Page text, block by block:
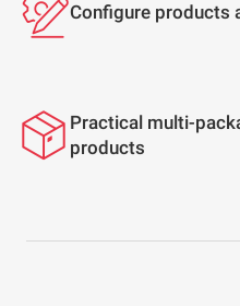
Configure products
Practical multi-
products